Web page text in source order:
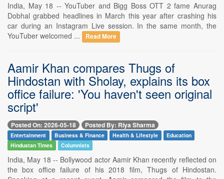
India, May 18 -- YouTuber and Bigg Boss OTT 2 fame Anurag
Dobhal grabbed headlines in March this year after crashing his
car during an Instagram Live session. In the same month, the
YouTuber welcomed ...
Read More
Aamir Khan compares Thugs of
Hindostan with Sholay, explains its box
office failure: 'You haven't seen original
script'
Posted On: 2026-05-18 Posted By: Riya Sharma
Entertainment Business & Finance Health & Lifestyle
Education
Hindustan Times
Columnists
India, May 18 -- Bollywood actor Aamir Khan recently reflected on
the box office failure of his 2018 film, Thugs of Hindostan.